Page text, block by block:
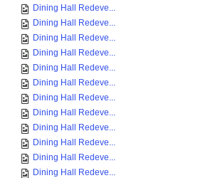
Dining Hall Redeve...
Dining Hall Redeve...
Dining Hall Redeve...
Dining Hall Redeve...
Dining Hall Redeve...
Dining Hall Redeve...
Dining Hall Redeve...
Dining Hall Redeve...
Dining Hall Redeve...
Dining Hall Redeve...
Dining Hall Redeve...
Dining Hall Redeve...